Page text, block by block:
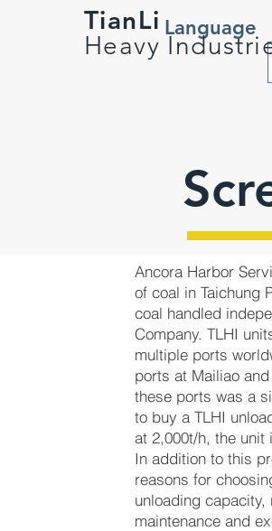
TianLi
Heavy
Language
Ancora Harbor
of coal in Taichung
coal handled
Company. TLHI
multiple ports
ports at Mailiao
these ports was a
to buy a TLHI
at 2,000t/h, the unit
In addition to this
reasons for
unloading
maintenance and